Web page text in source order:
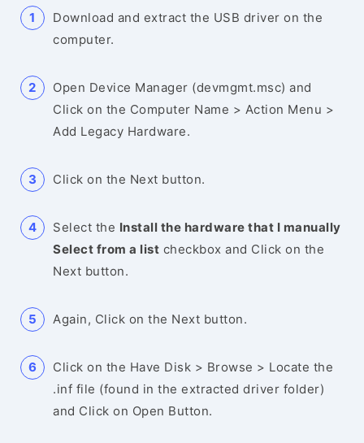
Download and extract the USB driver on the
computer.
Open Device Manager (devmgmt.msc) and
Click on the Computer Name > Action Menu >
Add Legacy Hardware.
Click on the Next button.
Select the Install the hardware that I manually
Select from a list checkbox and Click on the
Next button.
Again, Click on the Next button.
Click on the Have Disk > Browse > Locate the
.inf file (found in the extracted driver folder)
and Click on Open Button.